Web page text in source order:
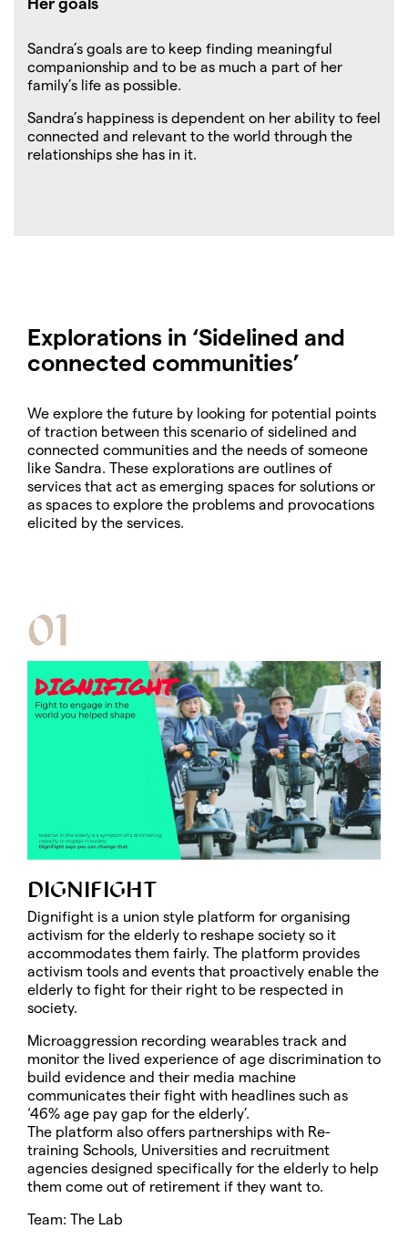
Sandra’s goals are to keep finding meaningful
companionship and to be as much a part of her
family’s life as possible.
Sandra’s happiness is dependent on her ability to feel
connected and relevant to the world through the
relationships she has in it.
Explorations in ‘Sidelined and
connected communities’
We explore the future by looking for potential points
of traction between this scenario of sidelined and
connected communities and the needs of someone
like Sandra. These explorations are outlines of
services that act as emerging spaces for solutions or
as spaces to explore the problems and provocations
elicited by the services.
01
DIGNIFIGHT
Dignifight is a union style platform for organising
activism for the elderly to reshape society so it
accommodates them fairly. The platform provides
activism tools and events that proactively enable the
elderly to fight for their right to be respected in
society.
Microaggression recording wearables track and
monitor the lived experience of age discrimination to
build evidence and their media machine
communicates their fight with headlines such as
‘46% age pay gap for the elderly’.
The platform also offers partnerships with Re-
training Schools, Universities and recruitment
agencies designed specifically for the elderly to help
them come out of retirement if they want to.
Team: The Lab